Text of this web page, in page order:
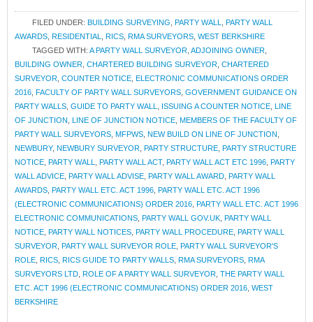
FILED UNDER: BUILDING SURVEYING PARTY WALL
PARTY WALL
AWARDS RESIDENTIAL RICS RMA SURVEYORS WEST BERKSHIRE
TAGGED WITH: A PARTY WALL SURVEYOR ADJOINING OWNER
BUILDING OWNER CHARTERED BUILDING SURVEYOR CHARTERED
SURVEYOR COUNTER NOTICE ELECTRONIC COMMUNICATIONS ORDER
2016 FACULTY OF PARTY WALL SURVEYORS GOVERNMENT GUIDANCE ON
PARTY WALLS GUIDE TO PARTY WALL ISSUING A COUNTER NOTICE LINE
OF JUNCTION LINE OF JUNCTION NOTICE MEMBERS OF THE FACULTY OF
PARTY WALL SURVEYORS MFPWS NEW BUILD ON LINE OF JUNCTION
NEWBURY, NEWBURY SURVEYOR PARTY STRUCTURE PARTY STRUCTURE
NOTICE PARTY WALL PARTY WALL ACT, PARTY WALL ACT ETC 1996 PARTY
WALL ADVICE PARTY WALL ADVISE PARTY WALL AWARD PARTY WALL
AWARDS PARTY WALL ETC. ACT 1996 PARTY WALL ETC. ACT 1996
(ELECTRONIC COMMUNICATIONS) ORDER 2016 PARTY WALL ETC. ACT 1996
ELECTRONIC COMMUNICATIONS PARTY WALL GOV.UK PARTY WALL
NOTICE PARTY WALL NOTICES PARTY WALL PROCEDURE PARTY WALL
SURVEYOR PARTY WALL SURVEYOR ROLE PARTY WALL SURVEYOR'S
ROLE RICS RICS GUIDE TO PARTY WALLS RMA SURVEYORS RMA
SURVEYORS LTD ROLE OF A PARTY WALL SURVEYOR THE PARTY WALL
ETC. ACT 1996 (ELECTRONIC COMMUNICATIONS) ORDER 2016 WEST
BERKSHIRE